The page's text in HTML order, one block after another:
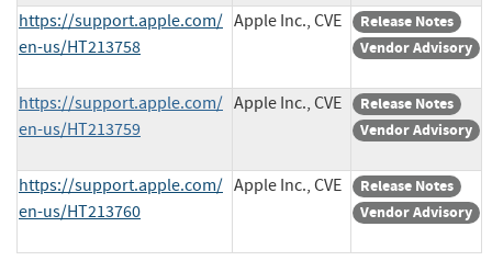
https://support.apple.com/
en-us/HT213758
Apple Inc., CVE
Release Notes
Vendor Advisory
https://support.apple.com/
en-us/HT213759
Apple Inc., CVE
Release Notes
Vendor Advisory
https://support.apple.com/
en-us/HT213760
Apple Inc., CVE
Release Notes
Vendor Advisory